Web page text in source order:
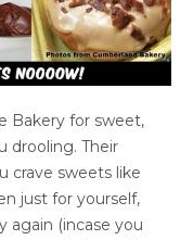
Bakery for sweet,
drooling. Their
crave sweets like
just for yourself,
again (incase you